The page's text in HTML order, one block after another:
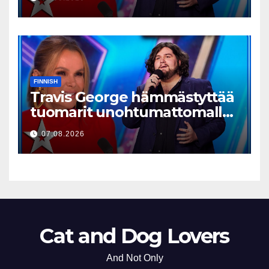
FINNISH
Travis George hämmästyttää
tuomarit unohtumattomalla
esityksellään
07.08.2026
Cat and Dog Lovers
And Not Only